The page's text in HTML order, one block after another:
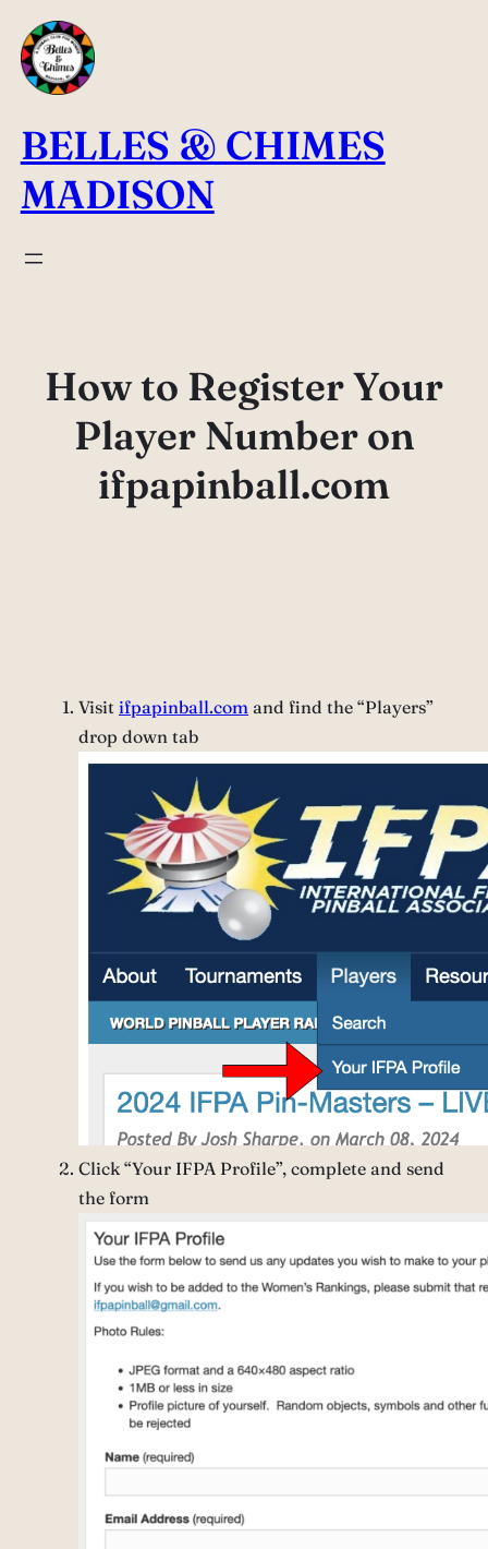
Skip
to
content
BELLES & CHIMES
MADISON
How to Register Your
Player Number on
ifpapinball.com
Visit ifpapinball.com and find the “Players”
drop down tab
Click “Your IFPA Profile”, complete and send
the form